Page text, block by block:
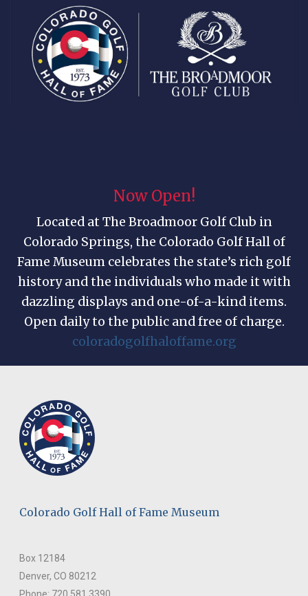
Now Open!
Located at The Broadmoor Golf Club in
Colorado Springs, the Colorado Golf Hall of
Fame Museum celebrates the state’s rich golf
history and the individuals who made it with
dazzling displays and one-of-a-kind items.
Open daily to the public and free of charge.
coloradogolfhaloffame.org
Colorado Golf Hall of Fame Museum
Box 12184
Denver, CO 80212